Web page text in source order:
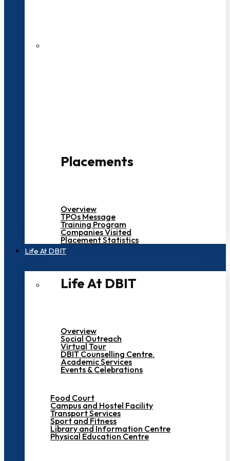
Placements
Overview
TPOs Message
Training Program
Companies Visited
Placement Statistics
Life At DBIT​
Life At DBIT​
Overview
Social Outreach
Virtual Tour
DBIT Counselling Centre.
Academic Services
Events & Celebrations
Food Court
Campus and Hostel Facility
Transport Services
Sport and Fitness
Library and Information Centre
Physical Education Centre